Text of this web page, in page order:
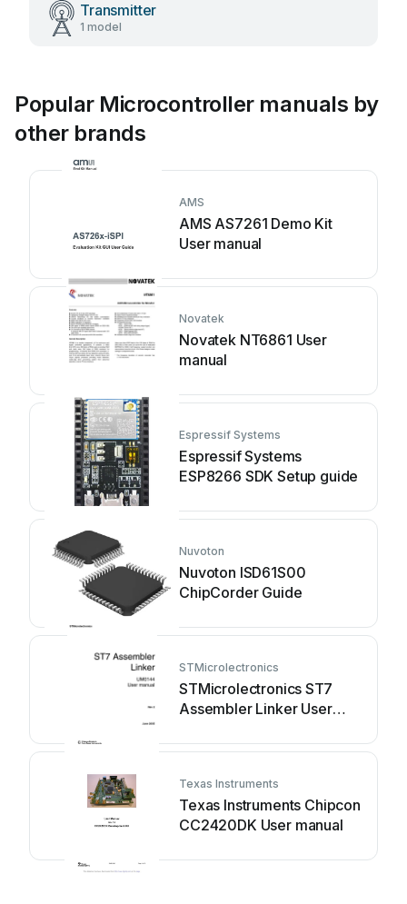
Transmitter
1 model
Popular Microcontroller manuals by
other brands
AMS
AMS AS7261 Demo Kit
User manual
Novatek
Novatek NT6861 User
manual
Espressif Systems
Espressif Systems
ESP8266 SDK Setup guide
Nuvoton
Nuvoton ISD61S00
ChipCorder Guide
STMicrolectronics
STMicrolectronics ST7
Assembler Linker User
Texas Instruments
Texas Instruments Chipcon
CC2420DK User manual